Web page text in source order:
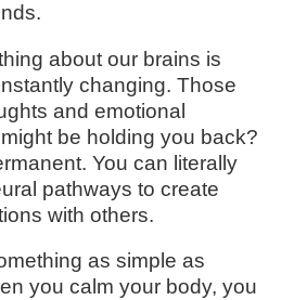
about our brains is
changing. Those
and emotional
be holding you back?
You can literally
pathways to create
with others.
as simple as
you calm your body, you